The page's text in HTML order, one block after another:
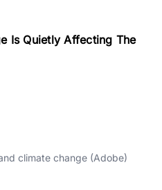
Is Quietly Affecting The
climate change (Adobe)